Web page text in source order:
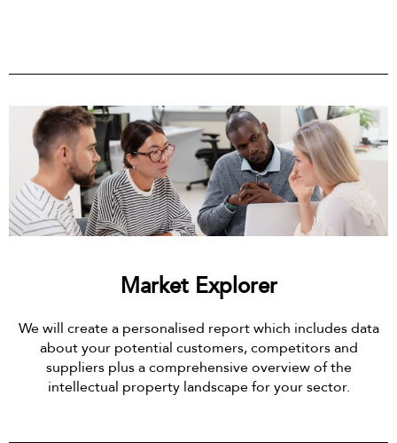
Market Explorer
We will create a personalised report which includes data
about your potential customers, competitors and
suppliers plus a comprehensive overview of the
intellectual property landscape for your sector.